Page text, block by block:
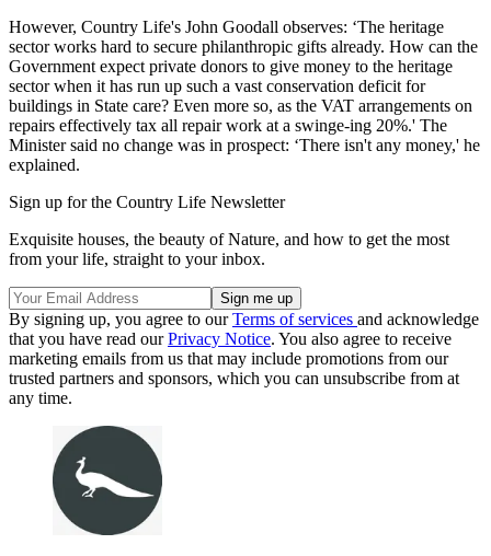
However, Country Life's John Goodall observes: ‘The heritage
sector works hard to secure philanthropic gifts already. How can the
Government expect private donors to give money to the heritage
sector when it has run up such a vast conservation deficit for
buildings in State care? Even more so, as the VAT arrangements on
repairs effectively tax all repair work at a swinge-ing 20%.' The
Minister said no change was in prospect: ‘There isn't any money,' he
explained.
Sign up for the Country Life Newsletter
Exquisite houses, the beauty of Nature, and how to get the most
from your life, straight to your inbox.
By signing up, you agree to ourTerms of services and acknowledge
that you have read ourPrivacy Notice. You also agree to receive
marketing emails from us that may include promotions from our
trusted partners and sponsors, which you can unsubscribe from at
any time.